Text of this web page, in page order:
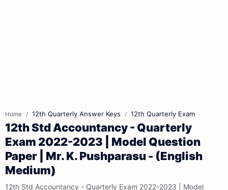
Home 12th Quarterly Answer Keys 12th Quarterly Exam
12th Std Accountancy - Quarterly
Exam 2022-2023 | Model Question
Paper | Mr. K. Pushparasu - (English
Medium)
12th Std Accountancy - Quarterly Exam 2022-2023 | Model